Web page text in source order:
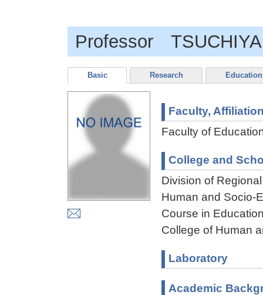
Professor
Basic Research Education
Faculty,
Faculty of
College and
Division of
Human and Socio-
Course in
College of Human
Laboratory
Academic